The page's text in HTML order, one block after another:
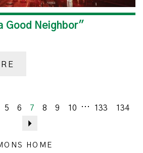
Good Neighbor"
5 6 7 8 9 10 ... 133
134
HOME